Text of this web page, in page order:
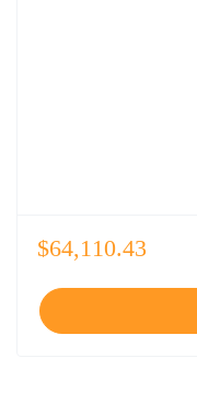
$64,110.43